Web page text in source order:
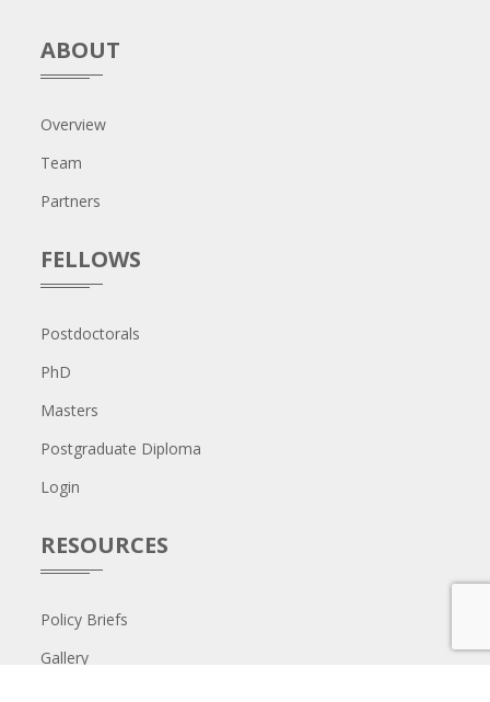
ABOUT
Overview
Team
Partners
FELLOWS
Postdoctorals
PhD
Masters
Postgraduate Diploma
Login
RESOURCES
Policy Briefs
Gallery